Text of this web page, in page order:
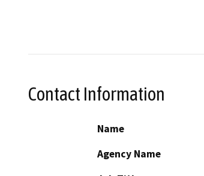
Contact Information
Name
Agency Name